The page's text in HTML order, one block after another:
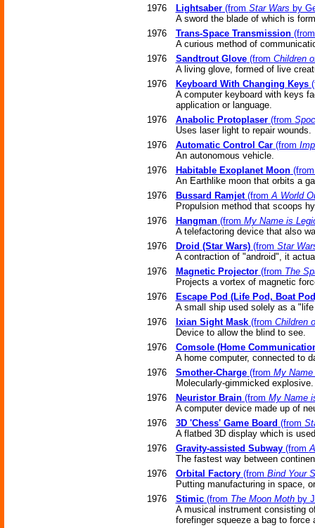
1976
Lightsaber(from Star Wars by
A sword the blade of which is
1976
Trans-Space Transmission
A curious method of
1976
Sandtrout Glove(from Children
A living glove, formed of live
1976
Keyboard With Changing Keys
A computer keyboard with keys
application or language.
1976
Anabolic Protoplaser(from
Uses laser light to repair wounds.
1976
Automatic Control Car(from
An autonomous vehicle.
1976
Habitable Exoplanet Moon
An Earthlike moon that orbits a
1976
Bussard Ramjet(fromA World
Propulsion method that scoops
1976
Hangman(from My Name is
A telefactoring device that also
1976
Droid (Star Wars)(from Star
A contraction of "android", it
1976
Magnetic Projector(from The
Projects a vortex of magnetic
1976
Escape Pod (Life Pod, Boat
A small ship used solely as a
1976
Ixian Sight Mask(from Children
Device to allow the blind to see.
1976
Comsole (Home
A home computer, connected to
1976
Smother-Charge(from My
Molecularly-gimmicked explosive.
1976
Neuristor Brain(from My Name
A computer device made up of
1976
3D 'Chess' Game Board (from
A flatbed 3D display which is
1976
Gravity-assisted Subway(from
The fastest way between
1976
Orbital Factory(from Bind Your
Putting manufacturing in space,
1976
Stimic(from The Moon Mothby
A musical instrument consisting
forefinger squeeze a bag to